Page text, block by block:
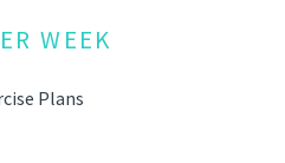
WEEK
Plans